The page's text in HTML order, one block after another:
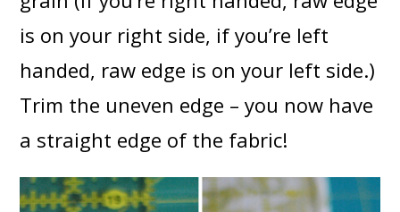
is on your right side, if you’re left
handed, raw edge is on your left side.)
Trim the uneven edge – you now have
a straight edge of the fabric!